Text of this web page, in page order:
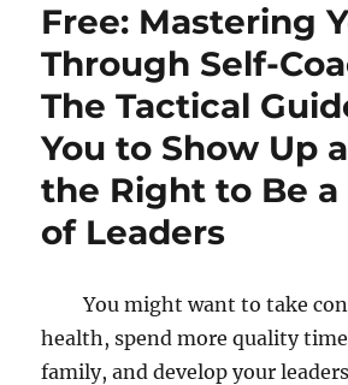
Free: Mastering
Through Self-
The Tactical
You to Show Up
the Right to Be a
of Leaders
You might want to take
health, spend more quality
family, and develop your